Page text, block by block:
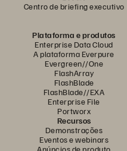
Centro de briefing executivo
Plataforma e produtos
Enterprise Data Cloud
A plataforma Everpure
Evergreen//One
FlashArray
FlashBlade
FlashBlade//EXA
Enterprise File
Portworx
Recursos
Demonstrações
Eventos e webinars
Anúncios de produto